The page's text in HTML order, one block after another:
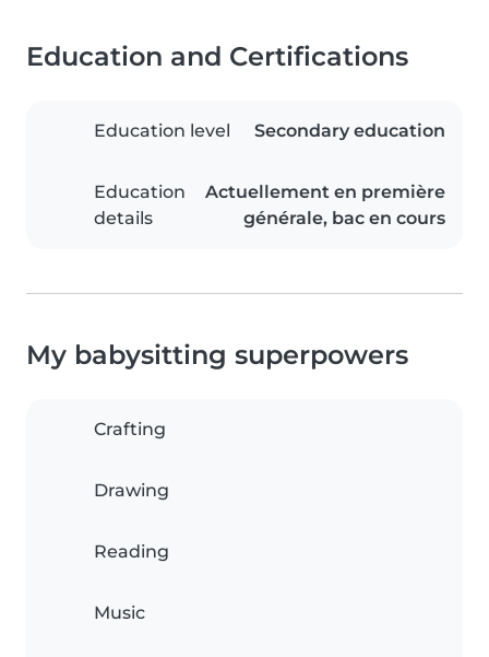
Education and Certifications
Education level Secondary education
Education
details
Actuellement en première
générale, bac en cours
My babysitting superpowers
Crafting
Drawing
Reading
Music